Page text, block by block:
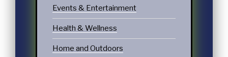
Events & Entertainment
Health & Wellness
Home and Outdoors